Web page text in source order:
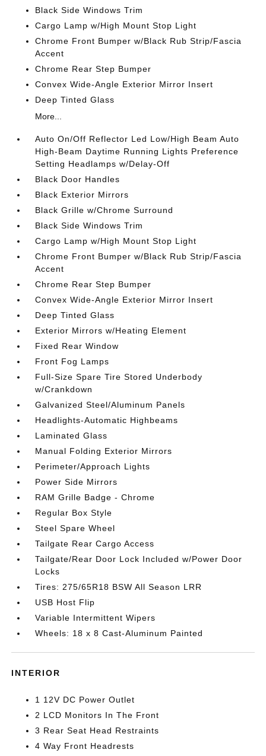
Black Side Windows Trim
Cargo Lamp w/High Mount Stop Light
Chrome Front Bumper w/Black Rub Strip/Fascia
Accent
Chrome Rear Step Bumper
Convex Wide-Angle Exterior Mirror Insert
Deep Tinted Glass
More...
Auto On/Off Reflector Led Low/High Beam Auto
High-Beam Daytime Running Lights Preference
Setting Headlamps w/Delay-Off
Black Door Handles
Black Exterior Mirrors
Black Grille w/Chrome Surround
Black Side Windows Trim
Cargo Lamp w/High Mount Stop Light
Chrome Front Bumper w/Black Rub Strip/Fascia
Accent
Chrome Rear Step Bumper
Convex Wide-Angle Exterior Mirror Insert
Deep Tinted Glass
Exterior Mirrors w/Heating Element
Fixed Rear Window
Front Fog Lamps
Full-Size Spare Tire Stored Underbody
w/Crankdown
Galvanized Steel/Aluminum Panels
Headlights-Automatic Highbeams
Laminated Glass
Manual Folding Exterior Mirrors
Perimeter/Approach Lights
Power Side Mirrors
RAM Grille Badge - Chrome
Regular Box Style
Steel Spare Wheel
Tailgate Rear Cargo Access
Tailgate/Rear Door Lock Included w/Power Door
Locks
Tires: 275/65R18 BSW All Season LRR
USB Host Flip
Variable Intermittent Wipers
Wheels: 18 x 8 Cast-Aluminum Painted
INTERIOR
1 12V DC Power Outlet
2 LCD Monitors In The Front
3 Rear Seat Head Restraints
4 Way Front Headrests